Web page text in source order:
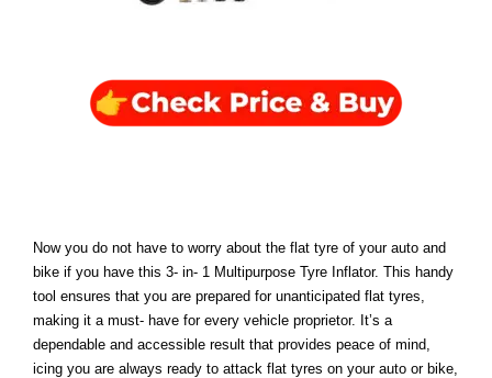
Now you do not have to worry about the flat tyre of your auto and
bike if you have this 3- in- 1 Multipurpose Tyre Inflator. This handy
tool ensures that you are prepared for unanticipated flat tyres,
making it a must- have for every vehicle proprietor. It’s a
dependable and accessible result that provides peace of mind,
icing you are always ready to attack flat tyres on your auto or bike,